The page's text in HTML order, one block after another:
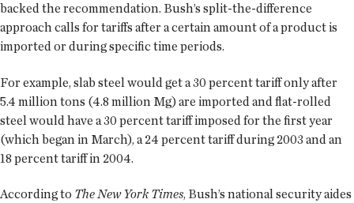
backed the recommendation. Bush’s split-the-difference
approach calls for tariffs after a certain amount of a product is
imported or during specific time periods.
For example, slab steel would get a 30 percent tariff only after
5.4 million tons (4.8 million Mg) are imported and flat-rolled
steel would have a 30 percent tariff imposed for the first year
(which began in March), a 24 percent tariff during 2003 and an
18 percent tariff in 2004.
According to The New York Times, Bush’s national security aides